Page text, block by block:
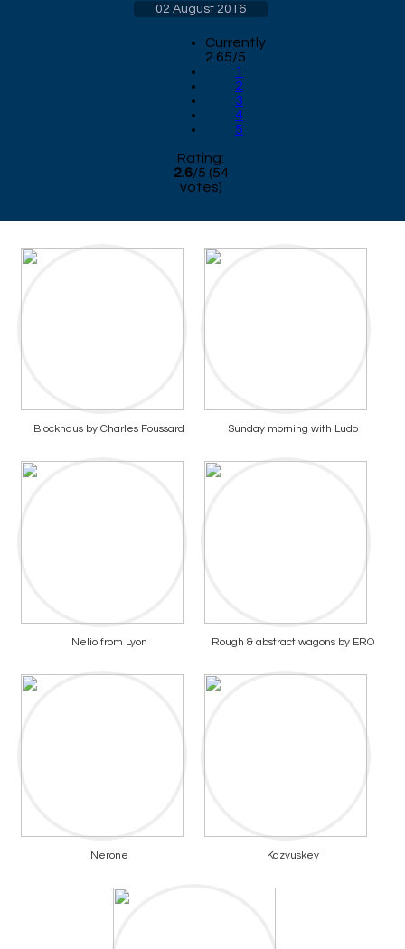
02 August 2016
Currently
2.65/5
1
2
3
4
5
Rating:
2.6/5 (54
votes)
Blockhaus by Charles Foussard Sunday morning with Ludo
Nelio from Lyon Rough & abstract wagons by ERO
Nerone Kazyuskey